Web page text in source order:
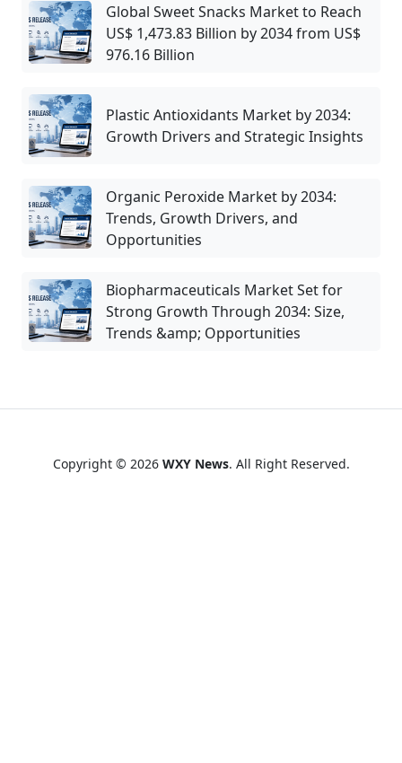
Global Sweet Snacks Market to Reach
US$ 1,473.83 Billion by 2034 from US$
976.16 Billion
Plastic Antioxidants Market by 2034:
Growth Drivers and Strategic Insights
Organic Peroxide Market by 2034:
Trends, Growth Drivers, and
Opportunities
Biopharmaceuticals Market Set for
Strong Growth Through 2034: Size,
Trends &amp; Opportunities
Copyright © 2026 WXY News. All Right Reserved.